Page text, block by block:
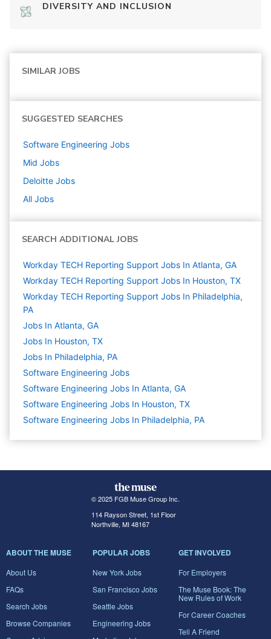
DIVERSITY AND INCLUSION
SIMILAR JOBS
SUGGESTED SEARCHES
Software Engineering Jobs
Mid Jobs
Deloitte Jobs
All Jobs
SEARCH ADDITIONAL JOBS
Workday TECH Reporting Support Jobs In Atlanta, GA
Workday TECH Reporting Support Jobs In Houston, TX
Workday TECH Reporting Support Jobs In Philadelphia,
PA
Jobs In Atlanta, GA
Jobs In Houston, TX
Jobs In Philadelphia, PA
Software Engineering Jobs
Software Engineering Jobs In Atlanta, GA
Software Engineering Jobs In Houston, TX
Software Engineering Jobs In Philadelphia, PA
© 2025 FGB Muse Group Inc.
114 Rayson Street, 1st Floor
Northville, MI 48167
ABOUT THE MUSE
About Us
FAQs
Search Jobs
Browse Companies
POPULAR JOBS
New York Jobs
San Francisco Jobs
Seattle Jobs
Engineering Jobs
GET INVOLVED
For Employers
The Muse Book: The
New Rules of Work
For Career Coaches
Tell A Friend